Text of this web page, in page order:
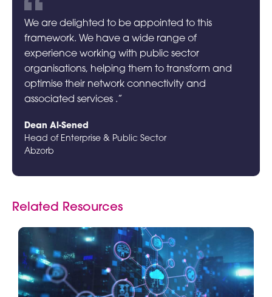
We are delighted to be appointed to this
framework. We have a wide range of
experience working with public sector
organisations, helping them to transform and
optimise their network connectivity and
associated services .”
Dean Al-Sened
Head of Enterprise & Public Sector
Abzorb
Related Resources